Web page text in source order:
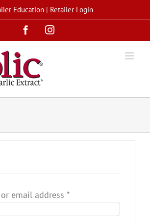
Education | Retailer Login
FacebookInstagram
email address *Required